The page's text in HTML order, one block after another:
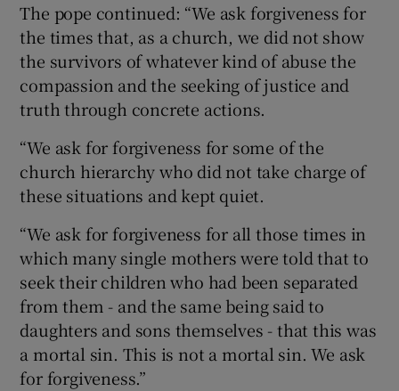
The pope continued: “We ask forgiveness for
the times that, as a church, we did not show
the survivors of whatever kind of abuse the
compassion and the seeking of justice and
truth through concrete actions.
“We ask for forgiveness for some of the
church hierarchy who did not take charge of
these situations and kept quiet.
“We ask for forgiveness for all those times in
which many single mothers were told that to
seek their children who had been separated
from them - and the same being said to
daughters and sons themselves - that this was
a mortal sin. This is not a mortal sin. We ask
for forgiveness.”